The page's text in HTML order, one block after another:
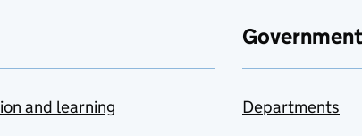
and learning
Departments